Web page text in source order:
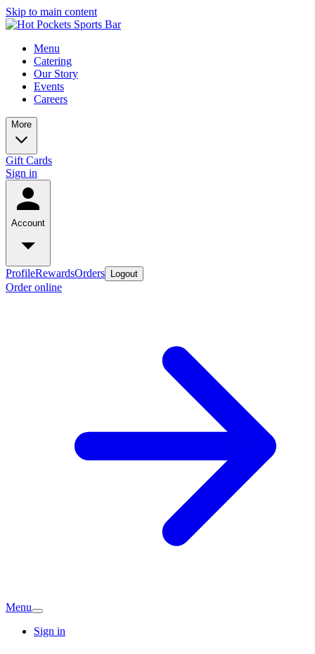
Skip to main content
Menu
Catering
Our Story
Events
Careers
More
Gift Cards
Sign in
Account
ProfileRewardsOrders Logout
Order online
Menu
Sign in